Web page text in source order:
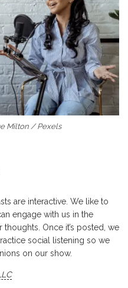
Milton / Pexels
are interactive. We like to
engage with us in the
Once it’s posted, we
social listening so we
on our show.